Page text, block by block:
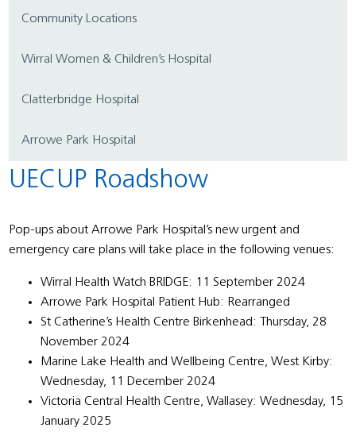
Community Locations
Wirral Women & Children’s Hospital
Clatterbridge Hospital
Arrowe Park Hospital
UECUP Roadshow
Pop-ups about Arrowe Park Hospital’s new urgent and
emergency care plans will take place in the following venues:
Wirral Health Watch BRIDGE: 11 September 2024
Arrowe Park Hospital Patient Hub: Rearranged
St Catherine’s Health Centre Birkenhead: Thursday, 28
November 2024
Marine Lake Health and Wellbeing Centre, West Kirby:
Wednesday, 11 December 2024
Victoria Central Health Centre, Wallasey: Wednesday, 15
January 2025